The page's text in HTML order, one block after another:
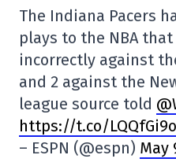
The Indiana Pacers
plays to the NBA
incorrectly against
and 2 against the
league source told
https://t.co/
– ESPN (@espn) May